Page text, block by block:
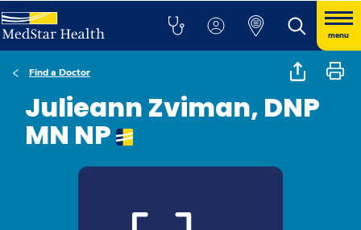
menu
Find a Doctor
Julieann Zviman, DNP
MN NP